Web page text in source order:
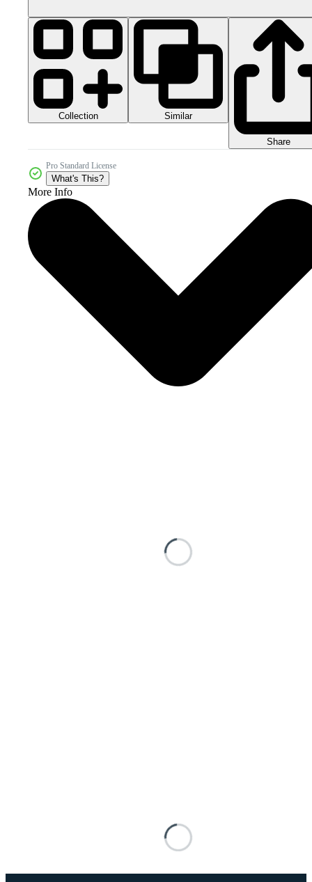
Collection Similar
Share
Pro Standard License
What's This?
More Info